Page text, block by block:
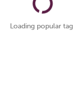
Loading popular